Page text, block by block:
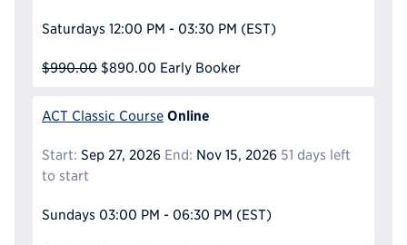
Saturdays 12:00 PM - 03:30 PM (EST)
$990.00 $890.00 Early Booker
ACT Classic Course Online
Start: Sep 27, 2026 End: Nov 15, 2026 51 days left
to start
Sundays 03:00 PM - 06:30 PM (EST)